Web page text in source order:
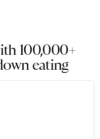
100,000+
eating